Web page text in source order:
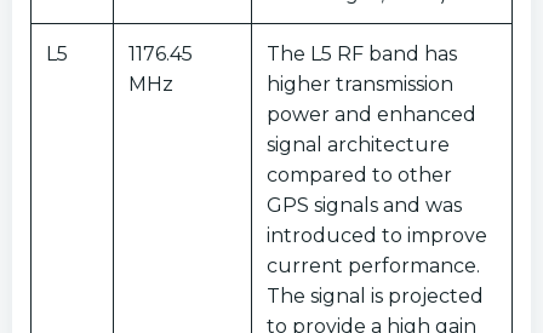
L5
1176.45
MHz
The L5 RF band has
higher transmission
power and enhanced
signal architecture
compared to other
GPS signals and was
introduced to improve
current performance.
The signal is projected
to provide a high gain